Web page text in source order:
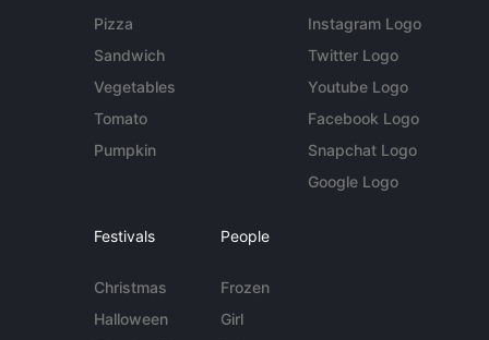
Pizza
Sandwich
Vegetables
Tomato
Pumpkin
Instagram Logo
Twitter Logo
Youtube Logo
Facebook Logo
Snapchat Logo
Google Logo
Festivals
Christmas
Halloween
People
Frozen
Girl